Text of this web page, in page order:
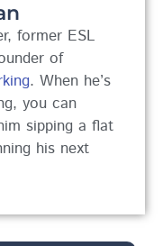
former ESL
of
. When he’s
you can
sipping a flat
his next